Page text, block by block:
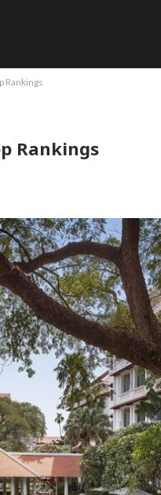
Rankings
Rankings